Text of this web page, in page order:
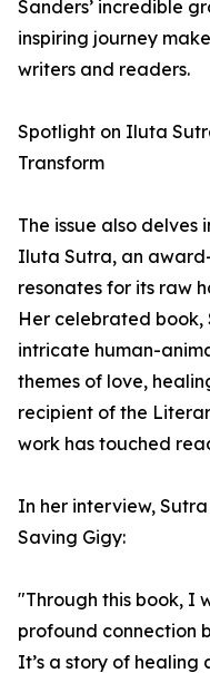
Sanders’ incredible
inspiring journey
writers and readers.
Spotlight on Iluta
Transform
The issue also
Iluta Sutra, an
resonates for its raw
Her celebrated book,
intricate human-
themes of love,
recipient of the
work has touched
In her interview,
Saving Gigy:
"Through this book, I
profound connection
It’s a story of healing